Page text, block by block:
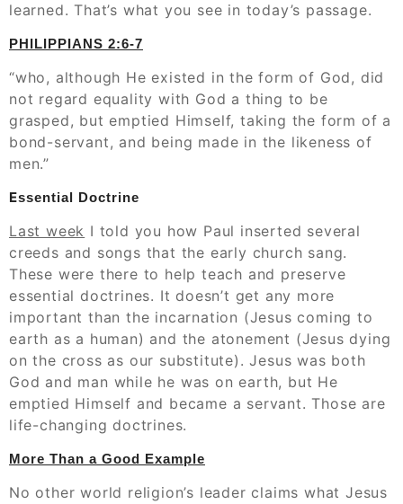
learned. That’s what you see in today’s passage.
‭‭PHILIPPIANS‬ ‭2:6-7
“who, although He existed in the form of God, did
not regard equality with God a thing to be
grasped, but emptied Himself, taking the form of a
bond-servant, and being made in the likeness of
men.”
Essential Doctrine
Last week I told you how Paul inserted several
creeds and songs that the early church sang.
These were there to help teach and preserve
essential doctrines. It doesn’t get any more
important than the incarnation (Jesus coming to
earth as a human) and the atonement (Jesus dying
on the cross as our substitute). Jesus was both
God and man while he was on earth, but He
emptied Himself and became a servant. Those are
life-changing doctrines.
More Than a Good Example
No other world religion’s leader claims what Jesus